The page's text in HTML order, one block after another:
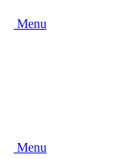
Menu
Menu